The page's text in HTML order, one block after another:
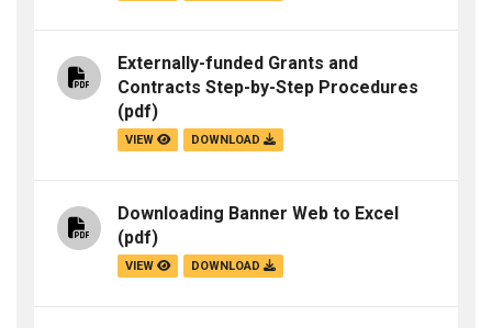
Externally-funded Grants and
Contracts Step-by-Step Procedures
(pdf)
VIEW DOWNLOAD
Downloading Banner Web to Excel
(pdf)
VIEW DOWNLOAD